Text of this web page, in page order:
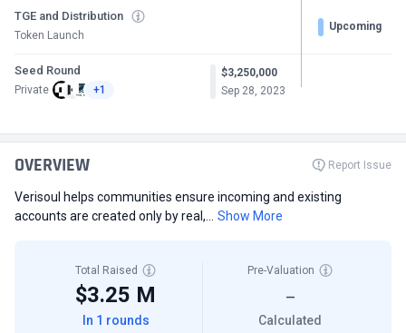
TGE and Distribution
Token Launch
Upcoming
Seed Round
Private +1
$3,250,000
Sep 28, 2023
OVERVIEW Report Issue
Verisoul helps communities ensure incoming and existing
accounts are created only by real,...
Show More
Total Raised
$3.25 M
In 1 rounds
Pre-Valuation
—
Calculated